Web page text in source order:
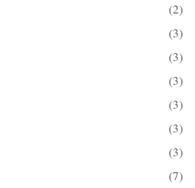
(2)
(3)
(3)
(3)
(3)
(3)
(3)
(7)